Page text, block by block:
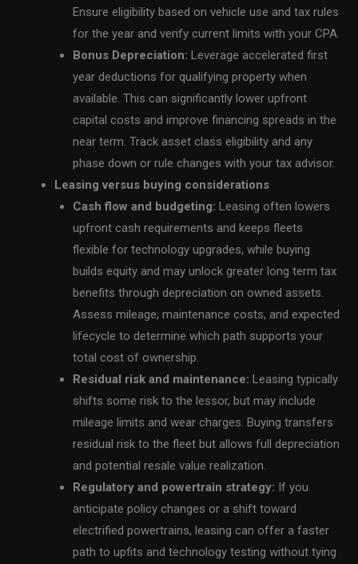
Ensure eligibility based on vehicle use and tax rules
for the year and verify current limits with your CPA.
Bonus Depreciation: Leverage accelerated first
year deductions for qualifying property when
available. This can significantly lower upfront
capital costs and improve financing spreads in the
near term. Track asset class eligibility and any
phase down or rule changes with your tax advisor.
Leasing versus buying considerations
Cash flow and budgeting: Leasing often lowers
upfront cash requirements and keeps fleets
flexible for technology upgrades, while buying
builds equity and may unlock greater long term tax
benefits through depreciation on owned assets.
Assess mileage, maintenance costs, and expected
lifecycle to determine which path supports your
total cost of ownership.
Residual risk and maintenance: Leasing typically
shifts some risk to the lessor, but may include
mileage limits and wear charges. Buying transfers
residual risk to the fleet but allows full depreciation
and potential resale value realization.
Regulatory and powertrain strategy: If you
anticipate policy changes or a shift toward
electrified powertrains, leasing can offer a faster
path to upfits and technology testing without tying